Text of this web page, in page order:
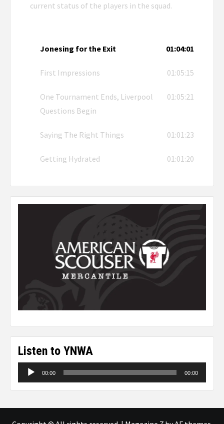
current status of the players in the squad.
Jonesing for the Exit 01:04:01
First Impressions 01:05:15
One Tournament Ends, Liverpool
Questions Begin
01:05:21
Saying The Right Things 01:01:23
Getting Hydrated 01:01:20
Listen to YNWA
Audio
00:00 00:00